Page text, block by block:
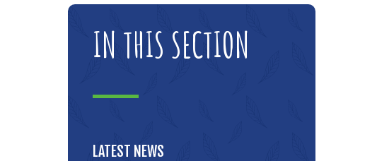
IN THIS SECTION
LATEST NEWS